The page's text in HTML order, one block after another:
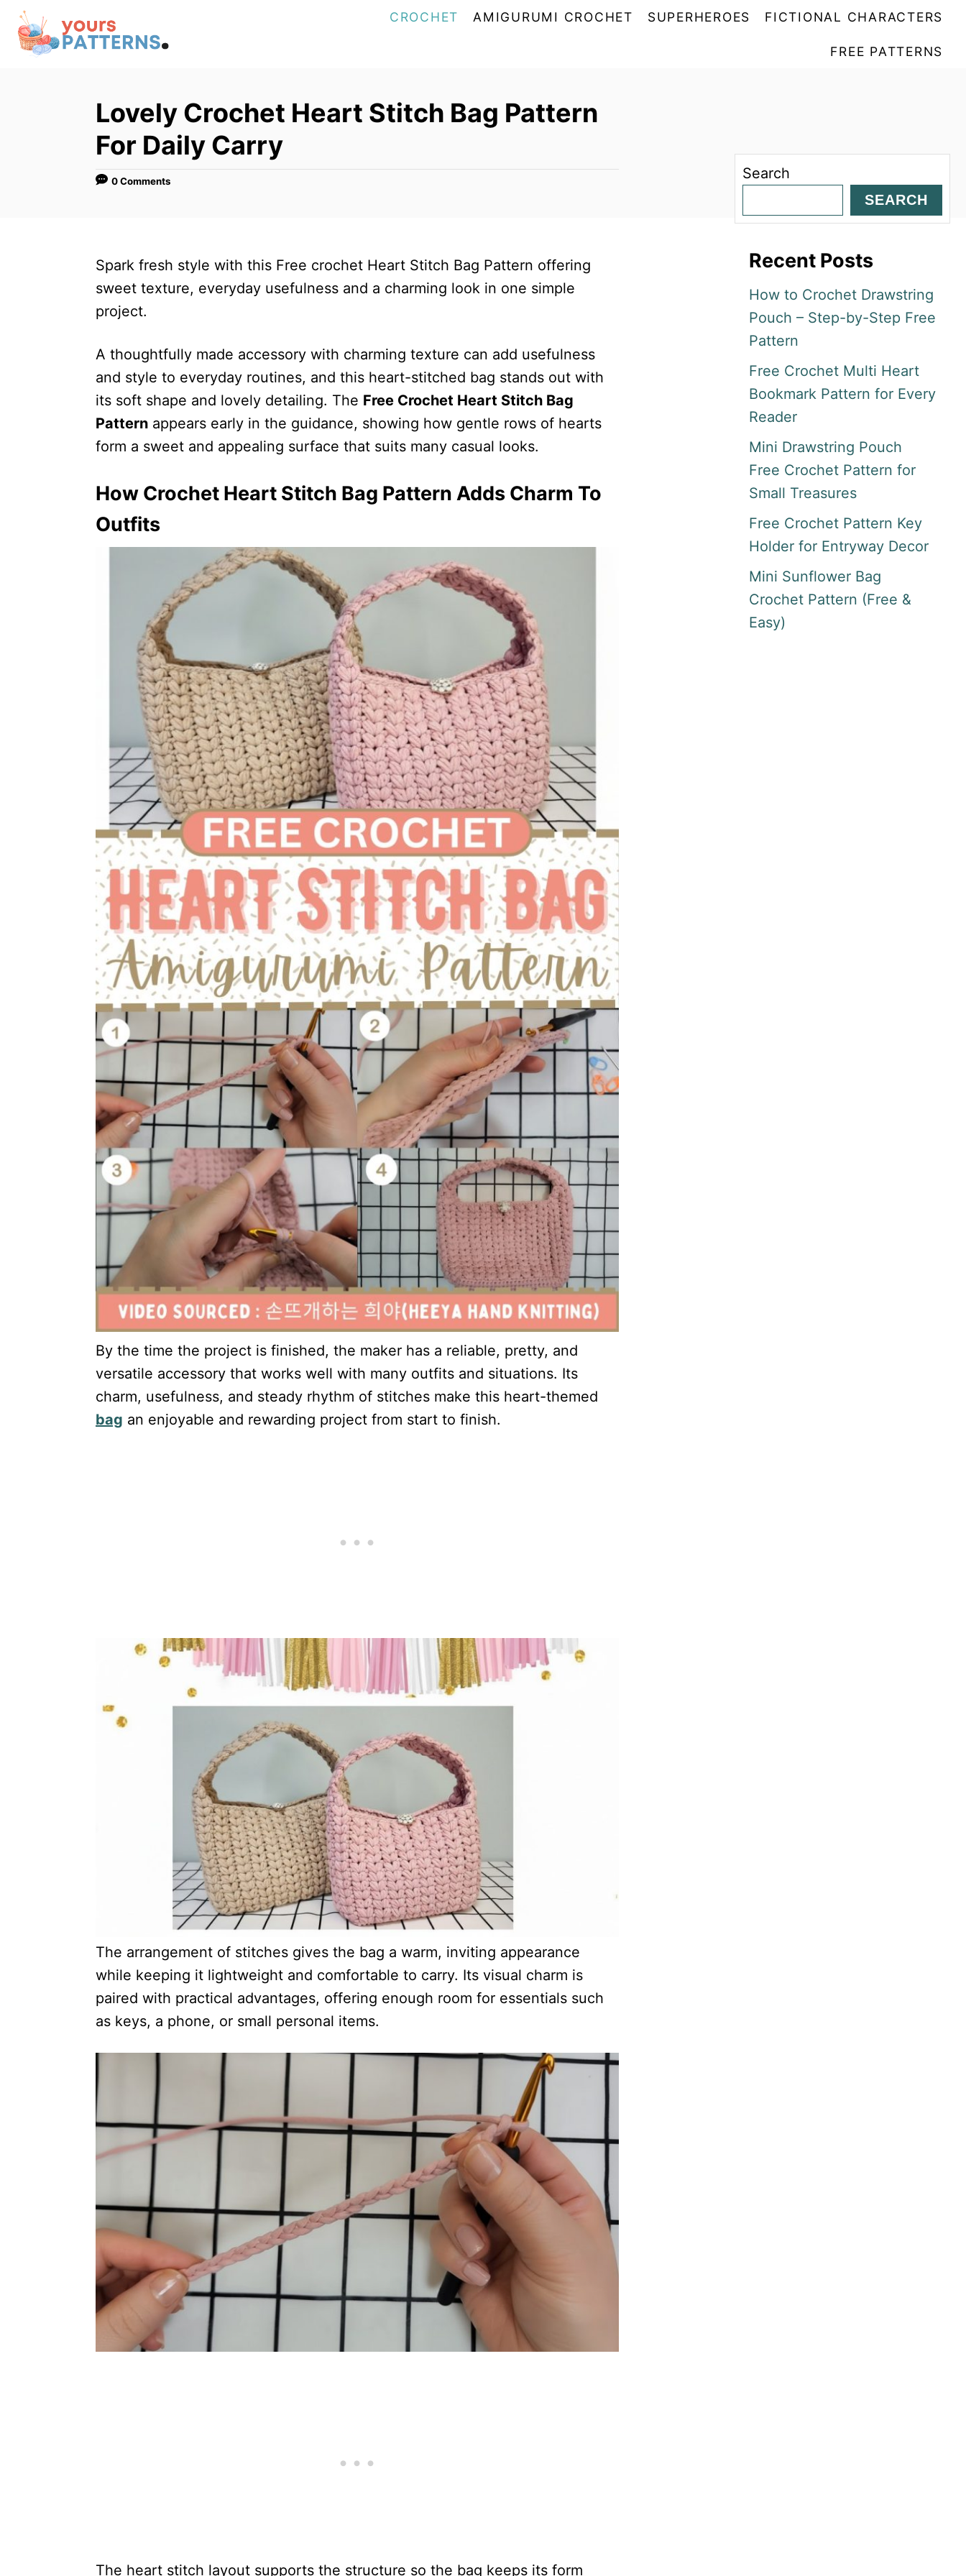
CROCHET AMIGURUMI CROCHET SUPERHEROES FICTIONAL CHARACTERS
FREE PATTERNS
Lovely Crochet Heart Stitch Bag Pattern
For Daily Carry
0 Comments
Spark fresh style with this Free crochet Heart Stitch Bag Pattern offering
sweet texture, everyday usefulness and a charming look in one simple
project.
A thoughtfully made accessory with charming texture can add usefulness
and style to everyday routines, and this heart-stitched bag stands out with
its soft shape and lovely detailing. The Free Crochet Heart Stitch Bag
Pattern appears early in the guidance, showing how gentle rows of hearts
form a sweet and appealing surface that suits many casual looks.
How Crochet Heart Stitch Bag Pattern Adds Charm To
Outfits
By the time the project is finished, the maker has a reliable, pretty, and
versatile accessory that works well with many outfits and situations. Its
charm, usefulness, and steady rhythm of stitches make this heart-themed
bag an enjoyable and rewarding project from start to finish.
The arrangement of stitches gives the bag a warm, inviting appearance
while keeping it lightweight and comfortable to carry. Its visual charm is
paired with practical advantages, offering enough room for essentials such
as keys, a phone, or small personal items.
The heart stitch layout supports the structure so the bag keeps its form
Search
SEARCH
Recent Posts
How to Crochet Drawstring
Pouch – Step-by-Step Free
Pattern
Free Crochet Multi Heart
Bookmark Pattern for Every
Reader
Mini Drawstring Pouch
Free Crochet Pattern for
Small Treasures
Free Crochet Pattern Key
Holder for Entryway Decor
Mini Sunflower Bag
Crochet Pattern (Free &
Easy)